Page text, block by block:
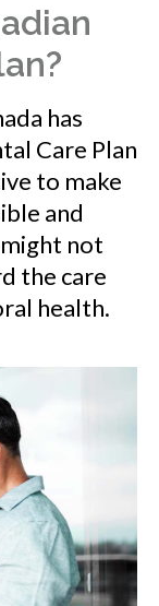
has
Care Plan
to make
and
not
the care
health.